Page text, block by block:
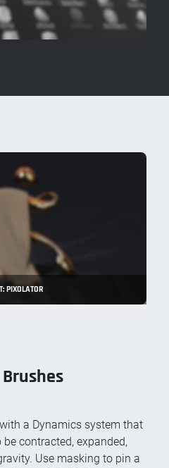
PIXOLATOR
a Dynamics system that
contracted, expanded,
Use masking to pin a